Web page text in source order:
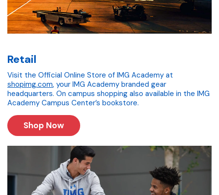
Retail
Visit the Official Online Store of IMG Academy at
shopimg.com, your IMG Academy branded gear
headquarters. On campus shopping also available in the IMG
Academy Campus Center’s bookstore.
Shop Now